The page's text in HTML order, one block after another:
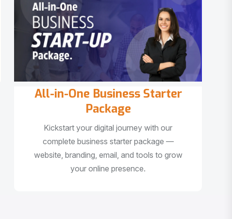
All-in-One Business Starter
Package
Kickstart your digital journey with our
complete business starter package —
website, branding, email, and tools to grow
your online presence.